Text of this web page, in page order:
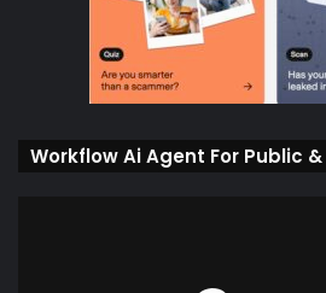
Workflow Ai Agent For Public